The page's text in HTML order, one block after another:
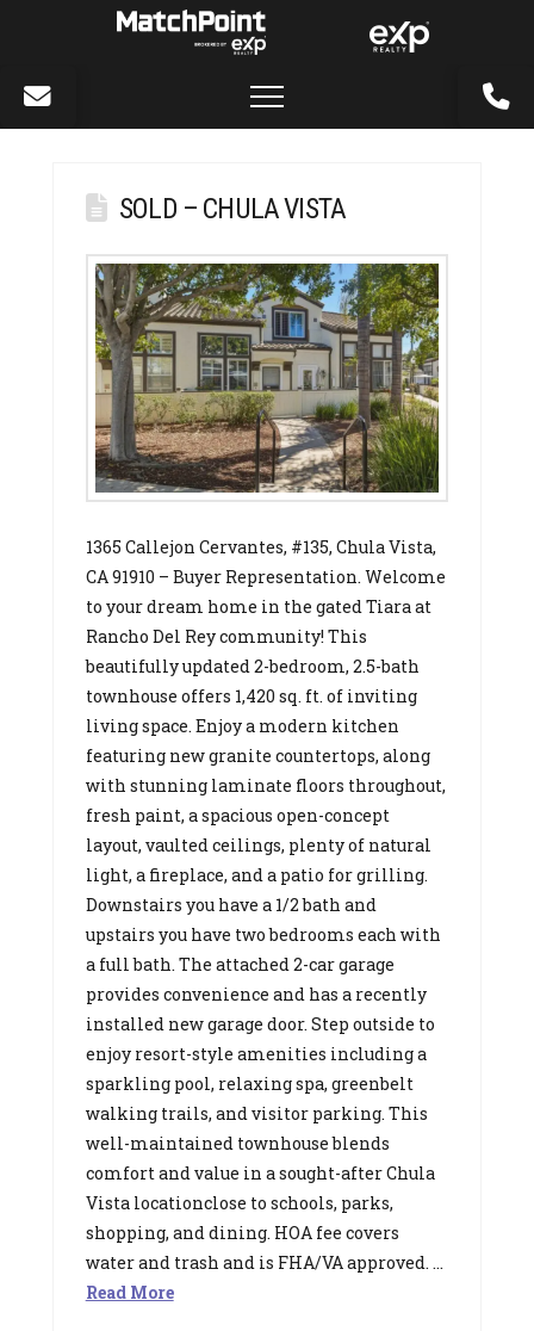
SOLD – CHULA VISTA
1365 Callejon Cervantes, #135, Chula Vista,
CA 91910 – Buyer Representation. Welcome
to your dream home in the gated Tiara at
Rancho Del Rey community! This
beautifully updated 2-bedroom, 2.5-bath
townhouse offers 1,420 sq. ft. of inviting
living space. Enjoy a modern kitchen
featuring new granite countertops, along
with stunning laminate floors throughout,
fresh paint, a spacious open-concept
layout, vaulted ceilings, plenty of natural
light, a fireplace, and a patio for grilling.
Downstairs you have a 1/2 bath and
upstairs you have two bedrooms each with
a full bath. The attached 2-car garage
provides convenience and has a recently
installed new garage door. Step outside to
enjoy resort-style amenities including a
sparkling pool, relaxing spa, greenbelt
walking trails, and visitor parking. This
well-maintained townhouse blends
comfort and value in a sought-after Chula
Vista locationclose to schools, parks,
shopping, and dining. HOA fee covers
water and trash and is FHA/VA approved. …
Read More